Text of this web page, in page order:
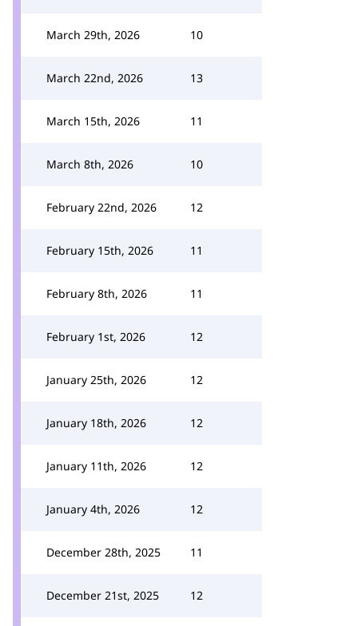
March 29th, 2026 10
March 22nd, 2026 13
March 15th, 2026 11
March 8th, 2026 10
February 22nd, 2026 12
February 15th, 2026 11
February 8th, 2026 11
February 1st, 2026 12
January 25th, 2026 12
January 18th, 2026 12
January 11th, 2026 12
January 4th, 2026 12
December 28th, 2025 11
December 21st, 2025 12